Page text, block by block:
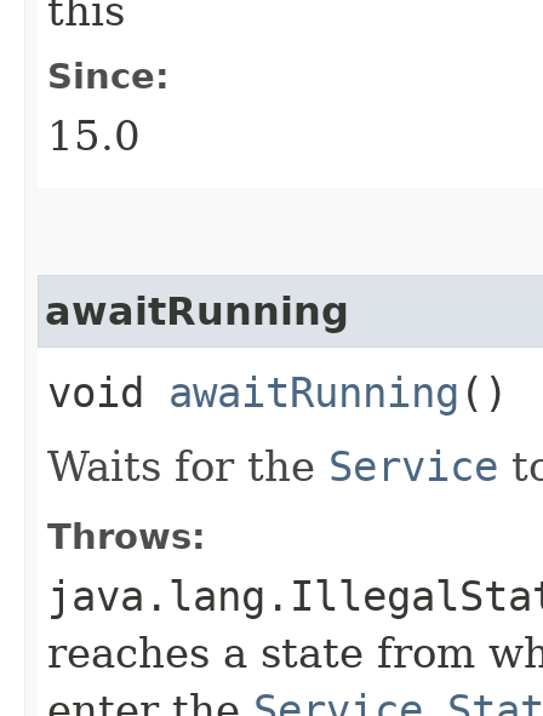
this
Since:
15.0
awaitRunning
void awaitRunning ()
Waits for the Service
Throws:
reaches a state from